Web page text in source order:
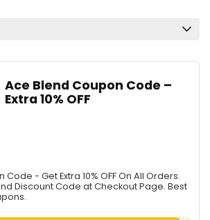
Ace Blend Coupon Code –
Extra 10% OFF
- Get Extra 10% OFF On All Orders.
Discount Code at Checkout Page. Best